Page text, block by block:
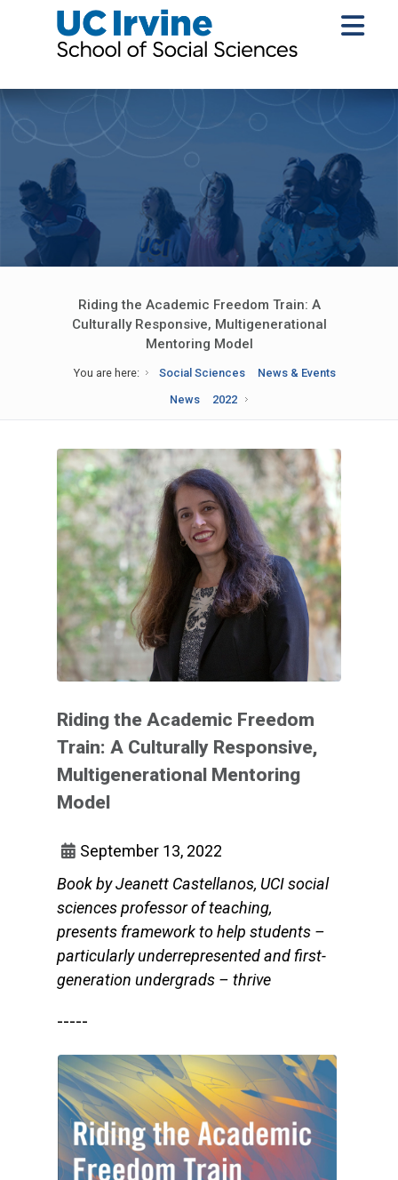
Riding the Academic Freedom Train: A
Culturally Responsive, Multigenerational
Mentoring Model
You are here: Social Sciences
News & Events
News
2022
Riding the Academic Freedom
Train: A Culturally Responsive,
Multigenerational Mentoring
Model
September 13, 2022
Book by Jeanett Castellanos, UCI social
sciences professor of teaching,
presents framework to help students –
particularly underrepresented and first-
generation undergrads – thrive
-----